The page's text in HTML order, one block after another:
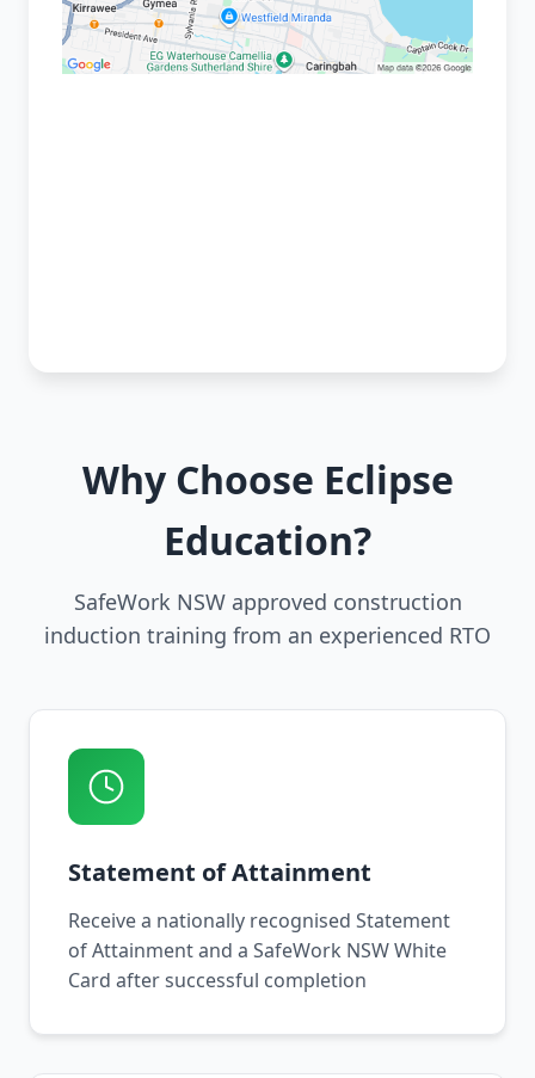
Why Choose Eclipse
Education?
SafeWork NSW approved construction
induction training from an experienced RTO
Statement of Attainment
Receive a nationally recognised Statement
of Attainment and a SafeWork NSW White
Card after successful completion